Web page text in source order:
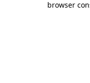
browser